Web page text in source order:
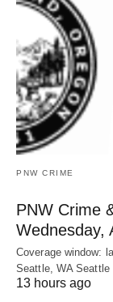
PNW CRIME
PNW Crime
Wednesday,
Coverage window:
Seattle, WA
13 hours ago